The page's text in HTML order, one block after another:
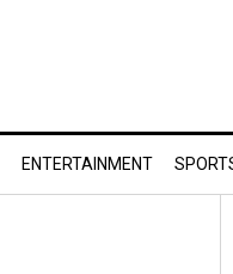
ENTERTAINMENT